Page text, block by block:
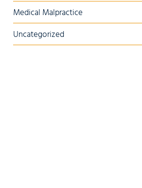
Medical Malpractice
Uncategorized